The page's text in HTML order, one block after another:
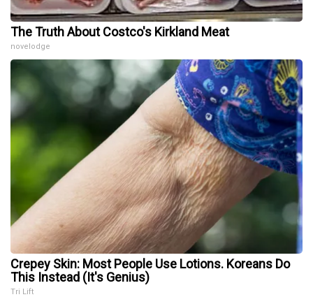
The Truth About Costco's Kirkland Meat
novelodge
Crepey Skin: Most People Use Lotions. Koreans Do
This Instead (It's Genius)
Tri Lift